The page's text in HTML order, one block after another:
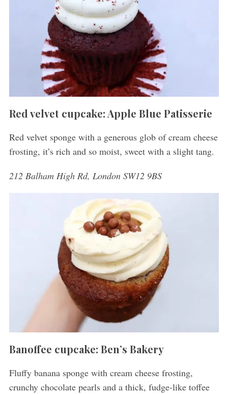
Red velvet cupcake: Apple Blue Patisserie
Red velvet sponge with a generous glob of cream cheese
frosting, it’s rich and so moist, sweet with a slight tang.
212 Balham High Rd, London SW12 9BS
Banoffee cupcake: Ben’s Bakery
Fluffy banana sponge with cream cheese frosting,
crunchy chocolate pearls and a thick, fudge-like toffee